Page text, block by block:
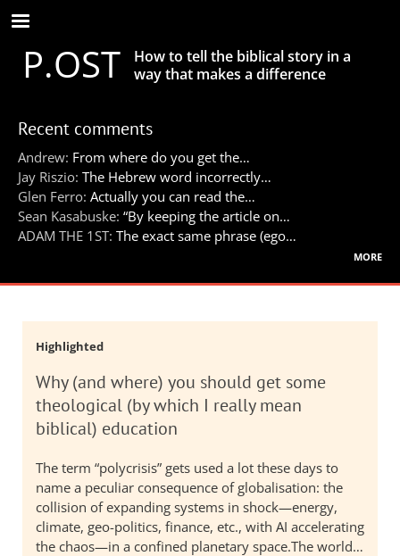
Skip
to
main
contentP.OST
How to tell the biblical story in a
way that makes a difference
Recent comments
Andrew: From where do you get the…
Jay Riszio: The Hebrew word incorrectly…
Glen Ferro: Actually you can read the…
Sean Kasabuske: “By keeping the article on…
ADAM THE 1ST: The exact same phrase (ego…
more
Highlighted
Why (and where) you should get some
theological (by which I really mean
biblical) education
The term “polycrisis” gets used a lot these days to
name a peculiar consequence of globalisation: the
collision of expanding systems in shock—energy,
climate, geo-politics, finance, etc., with AI accelerating
the chaos—in a confined planetary space.The world…